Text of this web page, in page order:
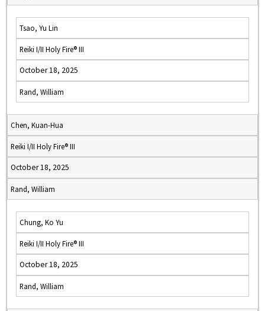
Tsao, Yu Lin
Reiki I/II Holy Fire® III
October 18, 2025
Rand, William
Chen, Kuan-Hua
Reiki I/II Holy Fire® III
October 18, 2025
Rand, William
Chung, Ko Yu
Reiki I/II Holy Fire® III
October 18, 2025
Rand, William